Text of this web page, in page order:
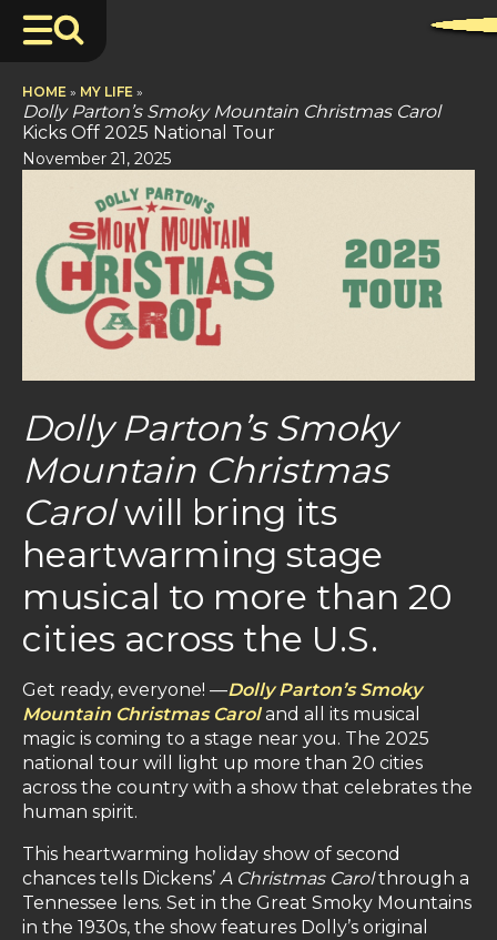
HOME » MY LIFE »
Dolly Parton’s Smoky Mountain Christmas Carol
Kicks Off 2025 National Tour
November 21, 2025
Dolly Parton’s Smoky
Mountain Christmas
Carolwill bring its
heartwarming stage
musical to more than 20
cities across the U.S.
Get ready, everyone! —Dolly Parton’s Smoky
Mountain Christmas Caroland all its musical
magic is coming to a stage near you. The 2025
national tour will light up more than 20 cities
across the country with a show that celebrates the
human spirit.
This heartwarming holiday show of second
chances tells Dickens’ A Christmas Carolthrough a
Tennessee lens. Set in the Great Smoky Mountains
in the 1930s, the show features Dolly’s original